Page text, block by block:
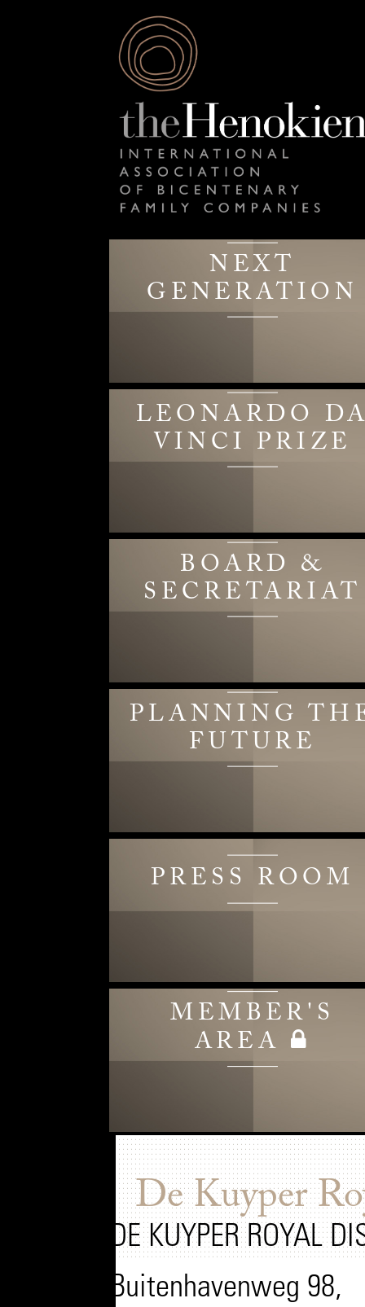
NEXT
GENERATION
LEONARDO
VINCI PRIZE
BOARD &
SECRETARIAT
PLANNING
FUTURE
PRESS ROOM
MEMBER'S
AREA
De Kuyper
DE KUYPER ROYAL
Buitenhavenweg 98,